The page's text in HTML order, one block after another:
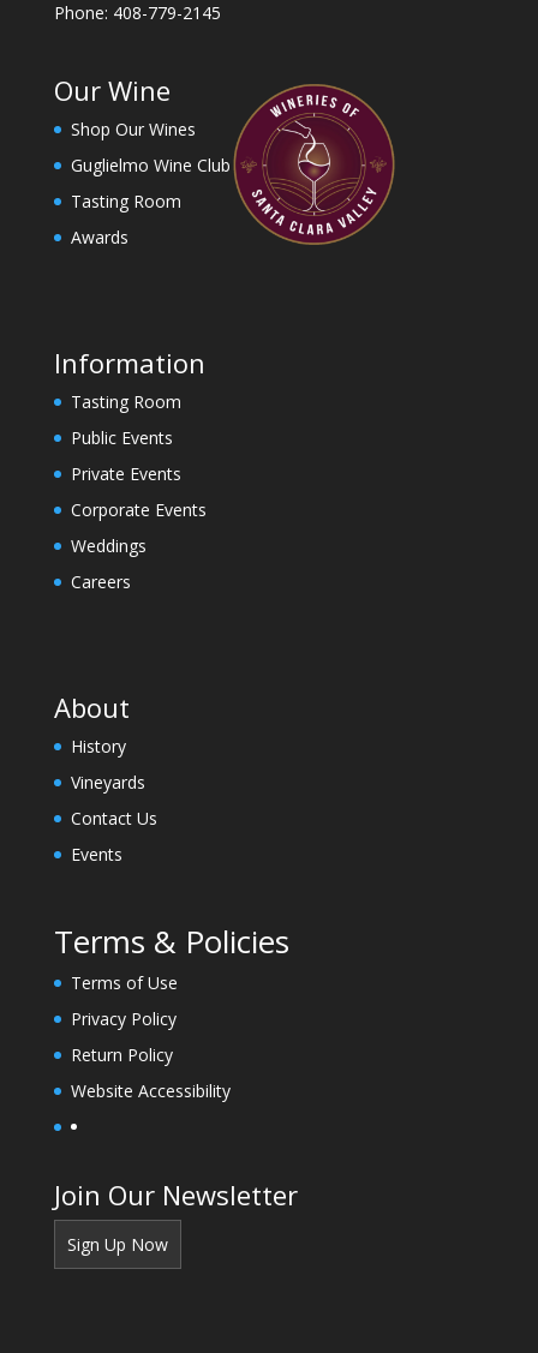
t
s
e
.
P
a
e
a
v
e
i
s
f
b
l
k
.
Phone: 408-779-2145
Our Wine
Shop Our Wines
Guglielmo Wine Club
Tasting Room
Awards
Information
Tasting Room
Public Events
Private Events
Corporate Events
Weddings
Careers
About
History
Vineyards
Contact Us
Events
Terms & Policies
Terms of Use
Privacy Policy
Return Policy
Website Accessibility
Join Our Newsletter
Sign Up Now